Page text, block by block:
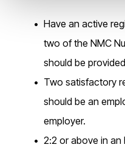
Have an active
two of the NMC
should be
Two satisfactory
should be an
employer.
2:2 or above in an